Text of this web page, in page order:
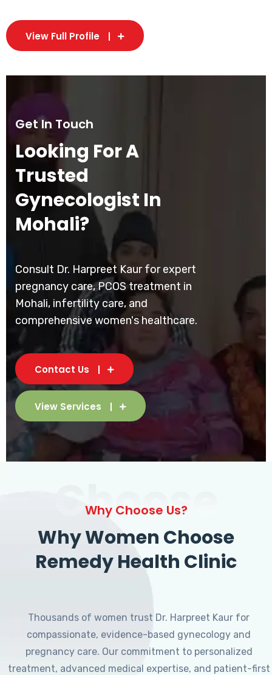
View Full Profile
Get In Touch
Looking For A
Trusted
Gynecologist In
Mohali?
Consult Dr. Harpreet Kaur for expert
pregnancy care, PCOS treatment in
Mohali, infertility care, and
comprehensive women's healthcare.
Contact Us
View Services
Choose
Why Choose Us?
Why Women Choose
Remedy Health Clinic
Thousands of women trust Dr. Harpreet Kaur for
compassionate, evidence-based gynecology and
pregnancy care. Our commitment to personalized
treatment, advanced medical expertise, and patient-first